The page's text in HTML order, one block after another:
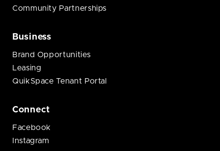
Community Partnerships
Business
Brand Opportunities
Leasing
QuikSpace Tenant Portal
Connect
Facebook
Instagram